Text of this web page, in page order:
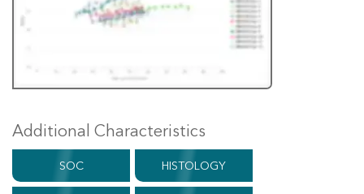
Additional Characteristics
SOC HISTOLOGY